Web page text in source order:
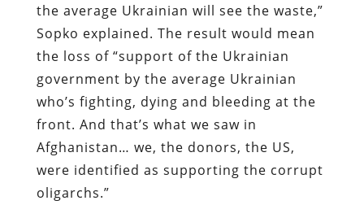
the average Ukrainian will see the waste,”
Sopko explained. The result would mean
the loss of “support of the Ukrainian
government by the average Ukrainian
who’s fighting, dying and bleeding at the
front. And that’s what we saw in
Afghanistan… we, the donors, the US,
were identified as supporting the corrupt
oligarchs.”